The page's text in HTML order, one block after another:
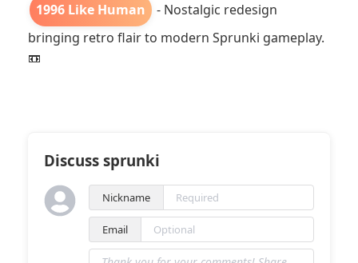
1996 Like Human
- Nostalgic redesign
bringing retro flair to modern Sprunki gameplay.
📼
Discuss sprunki
Nickname
Email